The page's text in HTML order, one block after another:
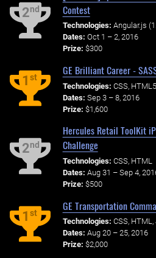
2nd
Contest
Technologies: Angular.js
Dates: Oct 1 – 2, 2016
Prize: $300
1st
GE Brilliant Career -
Technologies: CSS, HTML5
Dates: Sep 3 – 8, 2016
Prize: $1,600
2nd
Hercules Retail ToolKit
Challenge
Technologies: CSS, HTML
Dates: Aug 31 – Sep 4,
Prize: $500
1st
GE Transportation
Technologies: CSS,
Dates: Aug 20 – 25, 2016
Prize: $2,000